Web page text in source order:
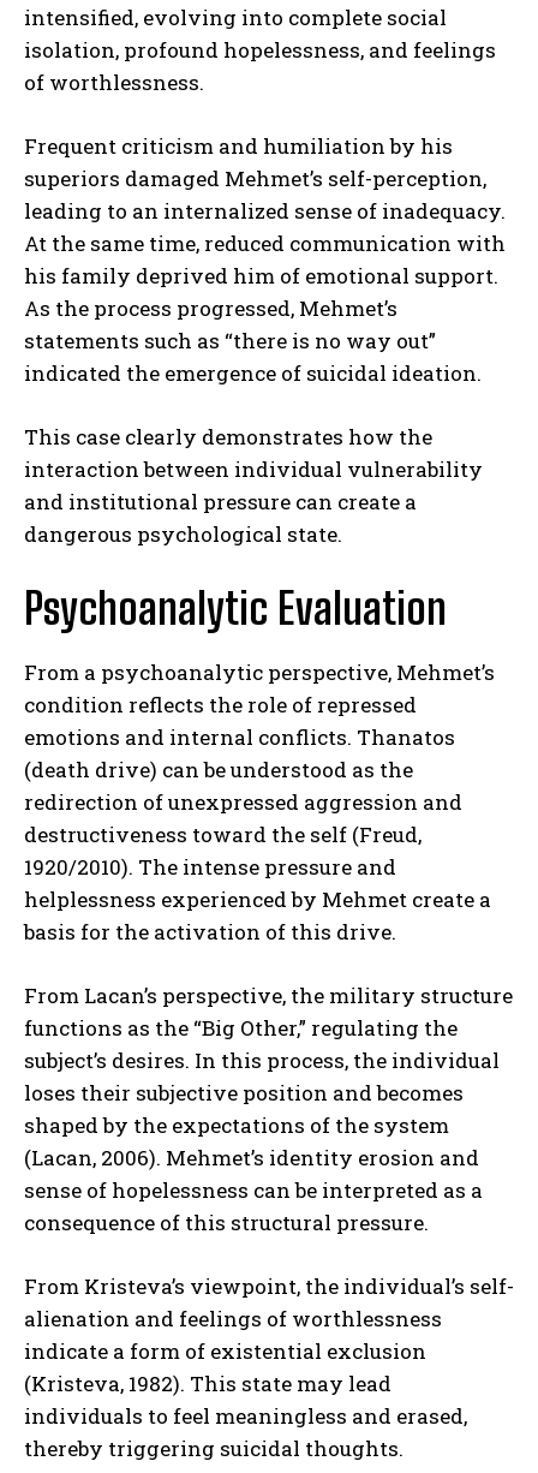
intensified, evolving into complete social
isolation, profound hopelessness, and feelings
of worthlessness.
Frequent criticism and humiliation by his
superiors damaged Mehmet’s self-perception,
leading to an internalized sense of inadequacy.
At the same time, reduced communication with
his family deprived him of emotional support.
As the process progressed, Mehmet’s
statements such as “there is no way out”
indicated the emergence of suicidal ideation.
This case clearly demonstrates how the
interaction between individual vulnerability
and institutional pressure can create a
dangerous psychological state.
Psychoanalytic Evaluation
From a psychoanalytic perspective, Mehmet’s
condition reflects the role of repressed
emotions and internal conflicts. Thanatos
(death drive) can be understood as the
redirection of unexpressed aggression and
destructiveness toward the self (Freud,
1920/2010). The intense pressure and
helplessness experienced by Mehmet create a
basis for the activation of this drive.
From Lacan’s perspective, the military structure
functions as the “Big Other,” regulating the
subject’s desires. In this process, the individual
loses their subjective position and becomes
shaped by the expectations of the system
(Lacan, 2006). Mehmet’s identity erosion and
sense of hopelessness can be interpreted as a
consequence of this structural pressure.
From Kristeva’s viewpoint, the individual’s self-
alienation and feelings of worthlessness
indicate a form of existential exclusion
(Kristeva, 1982). This state may lead
individuals to feel meaningless and erased,
thereby triggering suicidal thoughts.